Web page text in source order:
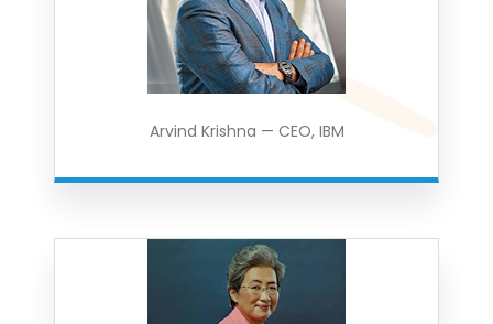
Arvind Krishna — CEO, IBM